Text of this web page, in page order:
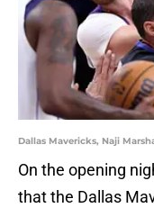
Dallas Mavericks, Naji
On the opening
that the Dallas